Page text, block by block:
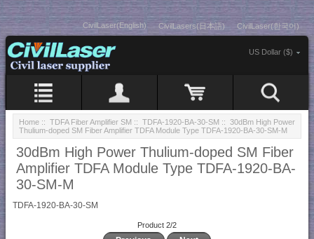
CivilLaser(English) CivilLasers(日本語) CivilLaser(한국어)
US Dollar ($)
Home :: TDFA Fiber Amplifier SM :: TDFA-1920-BA-30-SM :: 30dBm High Power
Thulium-doped SM Fiber Amplifier TDFA Module Type TDFA-1920-BA-30-SM-M
30dBm High Power Thulium-doped SM Fiber
Amplifier TDFA Module Type TDFA-1920-BA-
30-SM-M
TDFA-1920-BA-30-SM
Product 2/2